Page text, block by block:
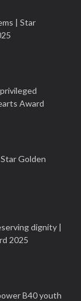
| Star
Award
Golden
dignity |
2025
B40 youth